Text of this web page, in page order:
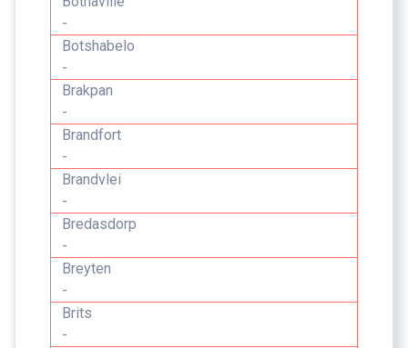
-
Botshabelo
-
Brakpan
-
Brandfort
-
Brandvlei
-
Bredasdorp
-
Breyten
-
Brits
-